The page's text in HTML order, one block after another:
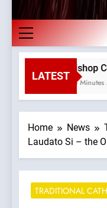
LATEST
Bishop
35 Minutes
Home News
Laudato Si – the
TRADITIONAL